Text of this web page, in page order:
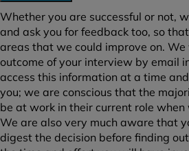
Whether you are successful or not,
and ask you for feedback too, so
areas that we could improve on.
outcome of your interview by email
access this information at a time
you; we are conscious that the
be at work in their current role
We are also very much aware that
digest the decision before finding